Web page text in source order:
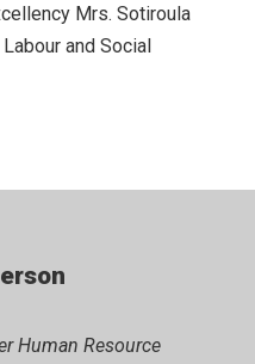
Mrs. Sotiroula
and Social
Human Resource